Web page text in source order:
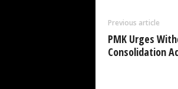
Previous article
PMK Urges
Consolidation